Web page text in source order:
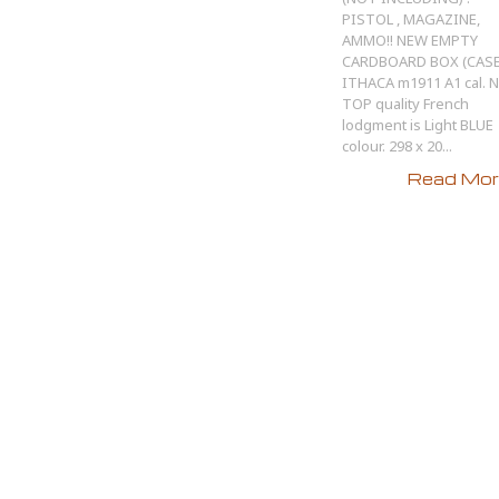
PISTOL , MAGAZINE,
AMMO!! NEW EMPTY
CARDBOARD BOX
ITHACA m1911 A1 cal.
TOP quality French
lodgment is Light BLUE
colour. 298 x 20...
Read